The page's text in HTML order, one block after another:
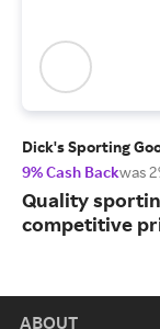
Dick's Sporting
9% Cash Backwas
Quality
competitive
ABOUT